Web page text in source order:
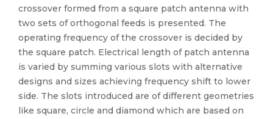
crossover formed from a square patch antenna with
two sets of orthogonal feeds is presented. The
operating frequency of the crossover is decided by
the square patch. Electrical length of patch antenna
is varied by summing various slots with alternative
designs and sizes achieving frequency shift to lower
side. The slots introduced are of different geometries
like square, circle and diamond which are based on